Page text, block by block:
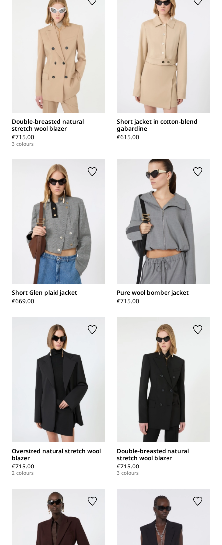
Double-breasted natural
stretch wool blazer
€715.00
3 colours
Short jacket in cotton-blend
gabardine
€615.00
Short Glen plaid jacket
€669.00
Pure wool bomber jacket
€715.00
Oversized natural stretch wool
blazer
€715.00
2 colours
Double-breasted natural
stretch wool blazer
€715.00
3 colours